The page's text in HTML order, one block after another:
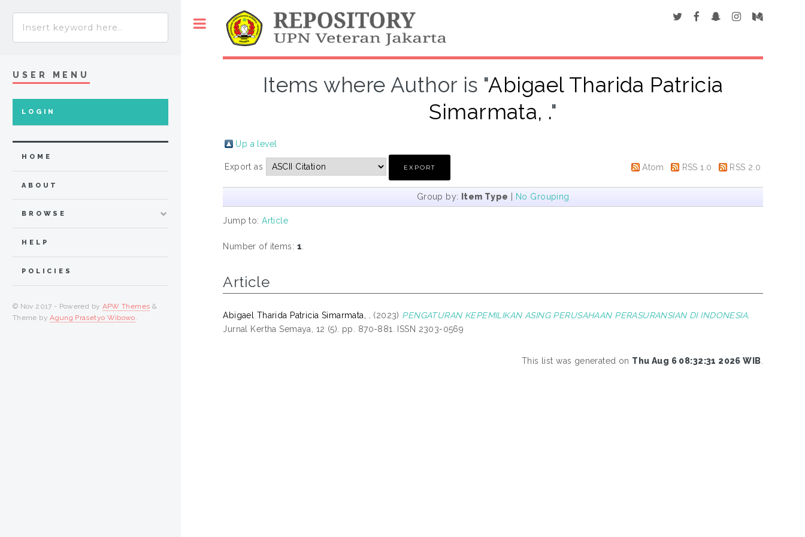
Items where Author is "Abigael Tharida Patricia
Simarmata, ."
Up a level
Export as Atom RSS 1.0 RSS 2.0
Group by: Item Type No Grouping
Jump to:Article
Number of items: 1
Article
Abigael Tharida Patricia Simarmata, . (2023) PENGATURAN KEPEMILIKAN ASING PERUSAHAAN PERASURANSIAN DI INDONESIA.
Jurnal Kertha Semaya, 12 (5). pp. 870-881. ISSN 2303-0569
This list was generated on Thu Aug 6 08:32:31 2026 WIB
USER MENU
LOGIN
HOME
ABOUT
BROWSE
HELP
POLICIES
© Nov 2017 - Powered by APW Themes &
Theme byAgung Prasetyo Wibowo